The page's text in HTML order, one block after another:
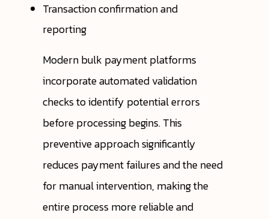
Transaction confirmation and
reporting
Modern bulk payment platforms
incorporate automated validation
checks to identify potential errors
before processing begins. This
preventive approach significantly
reduces payment failures and the need
for manual intervention, making the
entire process more reliable and